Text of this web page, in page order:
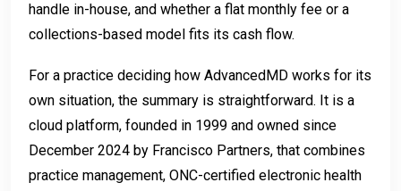
handle in-house, and whether a flat monthly fee or a
collections-based model fits its cash flow.
For a practice deciding how AdvancedMD works for its
own situation, the summary is straightforward. It is a
cloud platform, founded in 1999 and owned since
December 2024 by Francisco Partners, that combines
practice management, ONC-certified electronic health